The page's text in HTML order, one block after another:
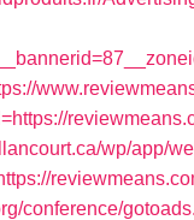
wp/app/
conference/